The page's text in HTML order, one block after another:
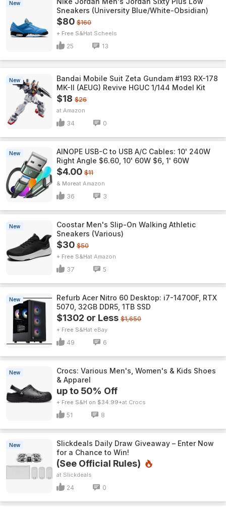
New
Sneakers (University Blue/White-Obsidian)
$80 $160
+ Free S&H Scheels
25 13
New
Bandai Mobile Suit Zeta Gundam #193 RX-178
MK-II (AEUG) Revive HGUC 1/144 Model Kit
$18 $26
Amazon
34 0
New
AINOPE USB-C to USB A/C Cables: 10' 240W
Right Angle $6.60, 10' 60W $6, 1' 60W
$4.00 $11
& More Amazon
36 3
New
Coostar Men's Slip-On Walking Athletic
Sneakers (Various)
$30 $50
+ Free S&H Amazon
37 5
New
Refurb Acer Nitro 60 Desktop: i7-14700F, RTX
5070, 32GB DDR5, 1TB SSD
$1302 or Less $1,650
+ Free S&H eBay
49 6
New
Crocs: Various Men's, Women's & Kids Shoes
& Apparel
up to 50% Off
+ Free S&H on $34.99+ Crocs
51 8
New
Slickdeals Daily Draw Giveaway – Enter Now
for a Chance to Win!
(See Official Rules)
Slickdeals
24 0